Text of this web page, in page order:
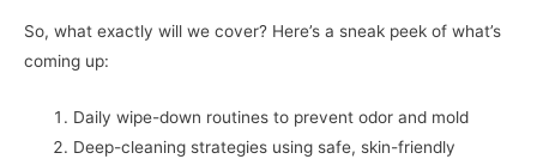
So, what exactly will we cover? Here’s a sneak peek of what’s
coming up:
Daily wipe-down routines to prevent odor and mold
Deep-cleaning strategies using safe, skin-friendly